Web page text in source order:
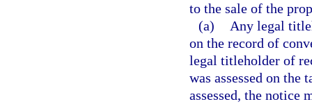
to the sale of the
(a)
Any legal
on the record of
legal titleholder of
was assessed on
assessed, the notice